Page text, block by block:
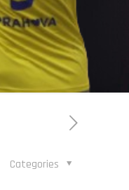
Categories